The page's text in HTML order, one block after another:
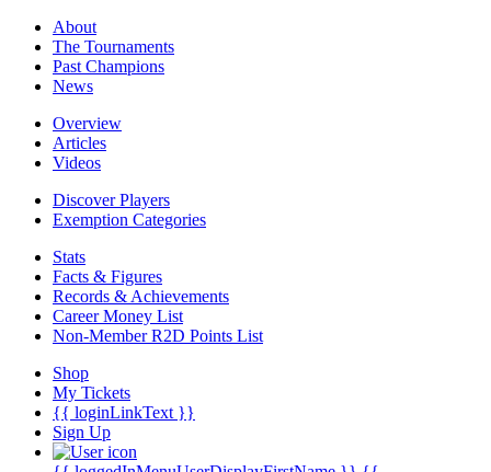
About
The Tournaments
Past Champions
News
Overview
Articles
Videos
Discover Players
Exemption Categories
Stats
Facts & Figures
Records & Achievements
Career Money List
Non-Member R2D Points List
Shop
My Tickets
{{ loginLinkText }}
Sign Up